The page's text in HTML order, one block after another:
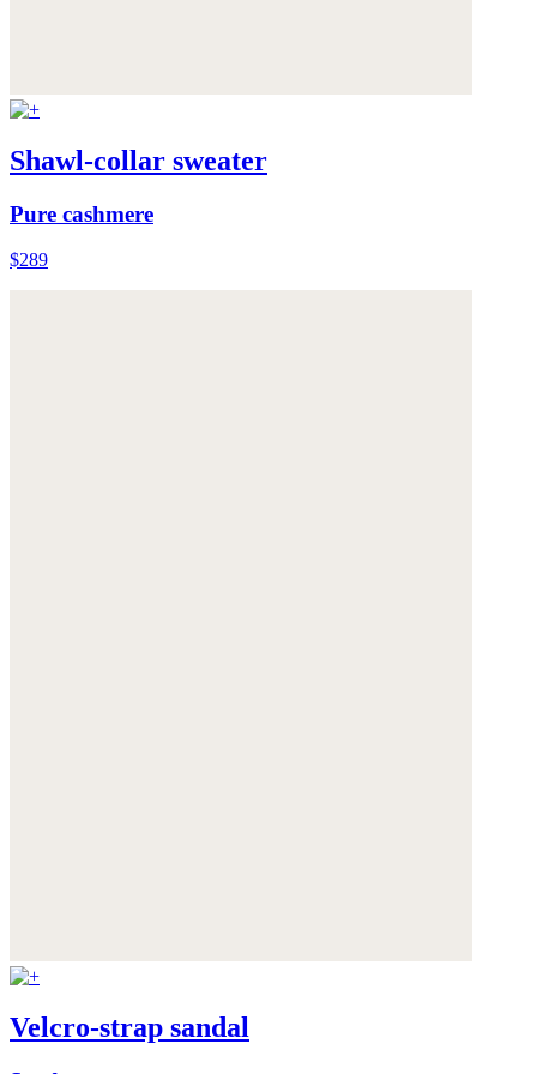
Shawl-collar sweater
Pure cashmere
$289
Velcro-strap sandal